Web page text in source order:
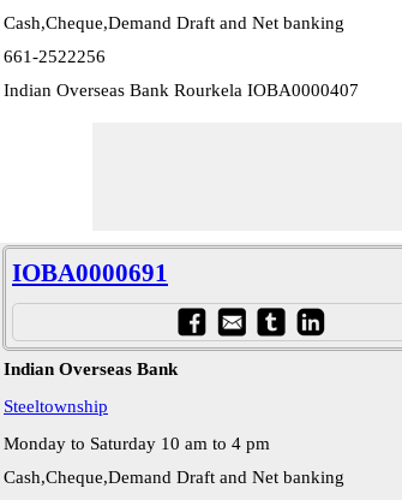
Cash,Cheque,Demand Draft and Net banking
661-2522256
Indian Overseas Bank Rourkela IOBA0000407
IOBA0000691
Indian Overseas Bank
Steeltownship
Monday to Saturday 10 am to 4 pm
Cash,Cheque,Demand Draft and Net banking